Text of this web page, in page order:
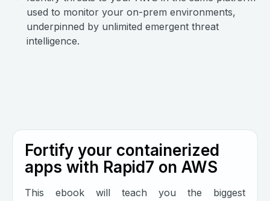
used to monitor your on-prem environments,
underpinned by unlimited emergent threat
intelligence.
Fortify your containerized
apps with Rapid7 on AWS
This ebook will teach you the biggest